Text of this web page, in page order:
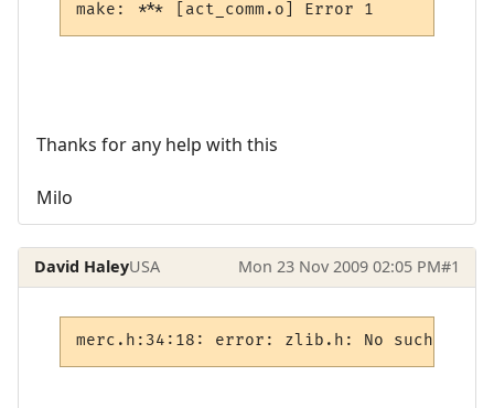
Thanks for any help with this
Milo
David HaleyUSA Mon 23 Nov 2009 02:05 PM#1